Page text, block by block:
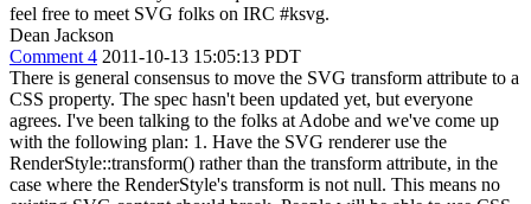
feel free to meet SVG folks on IRC #ksvg.
Dean Jackson
Comment 4 2011-10-13 15:05:13 PDT
There is general consensus to move the SVG transform attribute to a
CSS property. The spec hasn't been updated yet, but everyone
agrees. I've been talking to the folks at Adobe and we've come up
with the following plan: 1. Have the SVG renderer use the
RenderStyle::transform() rather than the transform attribute, in the
case where the RenderStyle's transform is not null. This means no